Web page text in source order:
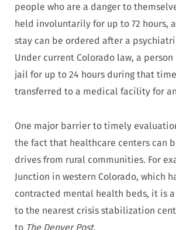
people who are a danger to
held involuntarily for up to 72 hours,
stay can be ordered after a
Under current Colorado law, a
jail for up to 24 hours during that
transferred to a medical facility for
One major barrier to timely
the fact that healthcare centers can
drives from rural communities. For
Junction in western Colorado, which
contracted mental health beds, it is
to the nearest crisis stabilization
to The Denver Post.